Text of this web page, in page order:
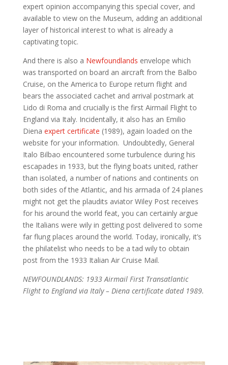
expert opinion accompanying this special cover, and
available to view on the Museum, adding an additional
layer of historical interest to what is already a
captivating topic.
And there is also a Newfoundlands envelope which
was transported on board an aircraft from the Balbo
Cruise, on the America to Europe return flight and
bears the associated cachet and arrival postmark at
Lido di Roma and crucially is the first Airmail Flight to
England via Italy. Incidentally, it also has an Emilio
Diena expert certificate (1989), again loaded on the
website for your information. Undoubtedly, General
Italo Bilbao encountered some turbulence during his
escapades in 1933, but the flying boats united, rather
than isolated, a number of nations and continents on
both sides of the Atlantic, and his armada of 24 planes
might not get the plaudits aviator Wiley Post receives
for his around the world feat, you can certainly argue
the Italians were wily in getting post delivered to some
far flung places around the world. Today, ironically, it’s
the philatelist who needs to be a tad wily to obtain
post from the 1933 Italian Air Cruise Mail.
NEWFOUNDLANDS: 1933 Airmail First Transatlantic
Flight to England via Italy – Diena certificate dated 1989.